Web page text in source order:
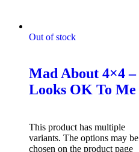
Out of stock
Mad About 4×4 –
Looks OK To Me
This product has multiple
variants. The options may be
chosen on the product page